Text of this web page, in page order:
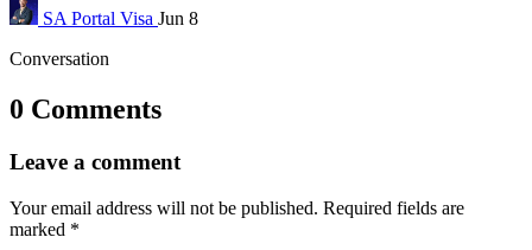
SA Portal Visa Jun 8
Conversation
0 Comments
Leave a comment
Your email address will not be published. Required fields are
marked *